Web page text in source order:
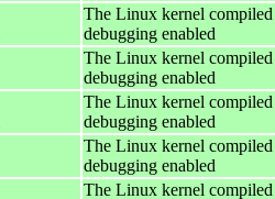
The Linux kernel
debugging enabled
The Linux kernel
debugging enabled
The Linux kernel
debugging enabled
The Linux kernel
debugging enabled
The Linux kernel